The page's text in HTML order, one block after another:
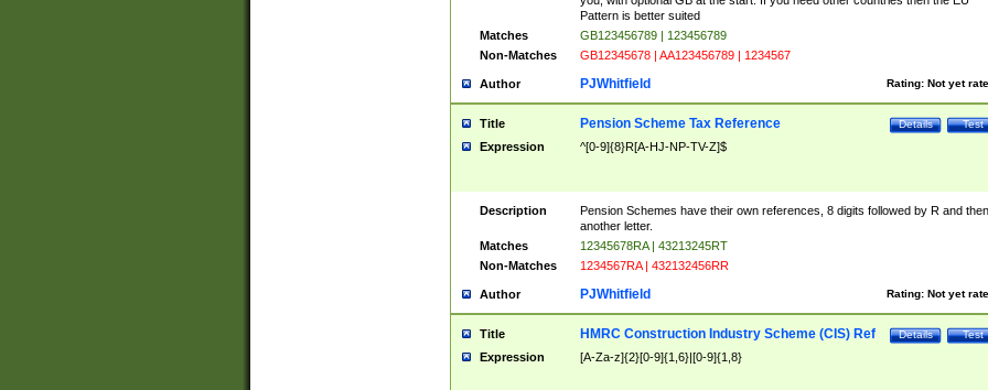
Pattern is better suited
Matches
GB123456789 | 123456789
Non-Matches
GB12345678 | AA123456789 | 1234567
Author Rating: Not yet
PJWhitfield
Title Test
Details
Pension Scheme Tax Reference
Expression ^[0-9]{8}R[A-HJ-NP-TV-Z]$
Description
Pension Schemes have their own references, 8 digits followed by R and then
another letter.
Matches
12345678RA | 43213245RT
Non-Matches
1234567RA | 432132456RR
Author Rating: Not yet
PJWhitfield
Title Test
Details
HMRC Construction Industry Scheme (CIS) Ref
Expression [A-Za-z]{2}[0-9]{1,6}|[0-9]{1,8}